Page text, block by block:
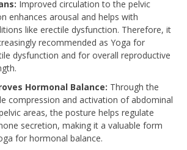
Improved circulation to the pelvic
enhances arousal and helps with
like erectile dysfunction. Therefore, it
recommended as Yoga for
dysfunction and for overall reproductive
Hormonal Balance: Through the
compression and activation of abdominal
areas, the posture helps regulate
secretion, making it a valuable form
for hormonal balance.